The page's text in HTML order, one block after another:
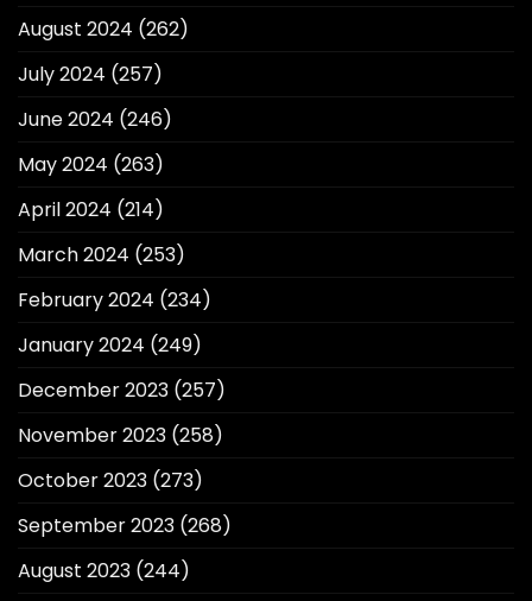
August 2024 (262)
July 2024 (257)
June 2024 (246)
May 2024 (263)
April 2024 (214)
March 2024 (253)
February 2024 (234)
January 2024 (249)
December 2023 (257)
November 2023 (258)
October 2023 (273)
September 2023 (268)
August 2023 (244)